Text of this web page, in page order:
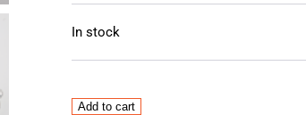
In stock
Metrol
Add to cart